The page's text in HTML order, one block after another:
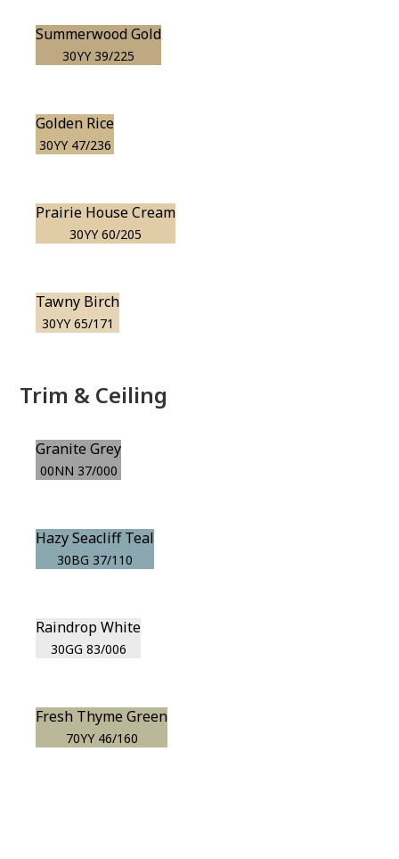
Summerwood Gold
30YY 39/225
Golden Rice
30YY 47/236
Prairie House Cream
30YY 60/205
Tawny Birch
30YY 65/171
Trim & Ceiling
Granite Grey
00NN 37/000
Hazy Seacliff Teal
30BG 37/110
Raindrop White
30GG 83/006
Fresh Thyme Green
70YY 46/160